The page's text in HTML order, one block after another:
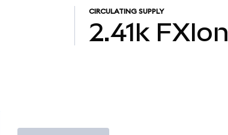
CIRCULATING SUPPLY
2.41k FXIon